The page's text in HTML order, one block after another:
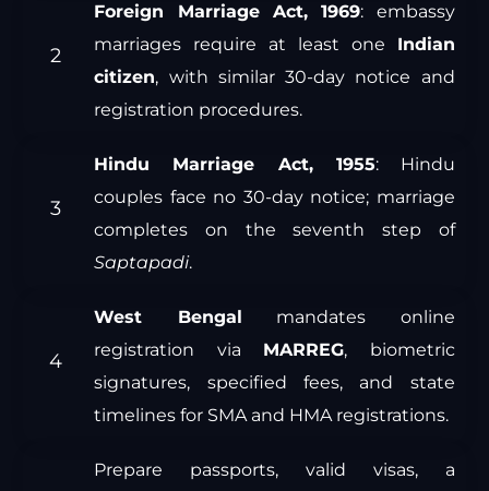
Foreign Marriage Act, 1969: embassy
marriages require at least one Indian
citizen, with similar 30-day notice and
registration procedures.
Hindu Marriage Act, 1955: Hindu
couples face no 30-day notice; marriage
completes on the seventh step of
Saptapadi.
West Bengal mandates online
registration via MARREG, biometric
signatures, specified fees, and state
timelines for SMA and HMA registrations.
Prepare passports, valid visas, a